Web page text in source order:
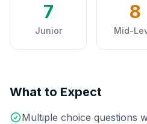
7
Junior
8
Mid-
What to Expect
Multiple choice questions